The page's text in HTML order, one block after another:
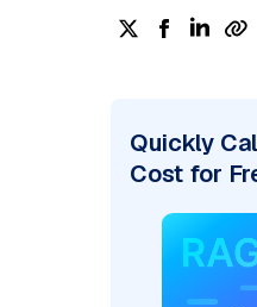
Quickly
Cost for